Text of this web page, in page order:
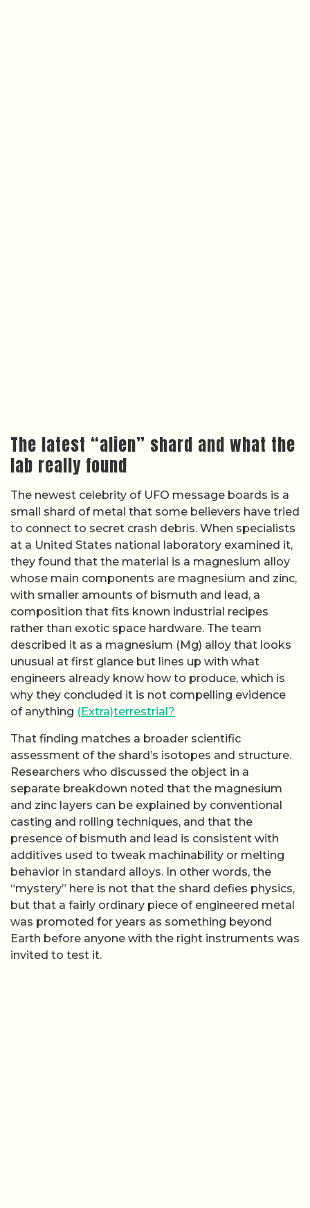
The latest “alien” shard and what the
lab really found
The newest celebrity of UFO message boards is a
small shard of metal that some believers have tried
to connect to secret crash debris. When specialists
at a United States national laboratory examined it,
they found that the material is a magnesium alloy
whose main components are magnesium and zinc,
with smaller amounts of bismuth and lead, a
composition that fits known industrial recipes
rather than exotic space hardware. The team
described it as a magnesium (Mg) alloy that looks
unusual at first glance but lines up with what
engineers already know how to produce, which is
why they concluded it is not compelling evidence
of anything (Extra)terrestrial?
That finding matches a broader scientific
assessment of the shard’s isotopes and structure.
Researchers who discussed the object in a
separate breakdown noted that the magnesium
and zinc layers can be explained by conventional
casting and rolling techniques, and that the
presence of bismuth and lead is consistent with
additives used to tweak machinability or melting
behavior in standard alloys. In other words, the
“mystery” here is not that the shard defies physics,
but that a fairly ordinary piece of engineered metal
was promoted for years as something beyond
Earth before anyone with the right instruments was
invited to test it.